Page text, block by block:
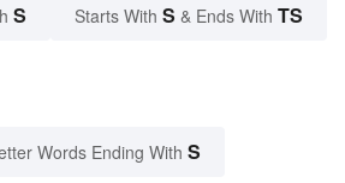
S Starts With S & Ends With TS
Words Ending With S